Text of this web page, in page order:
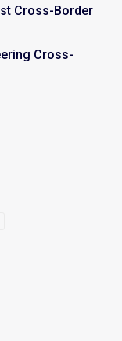
Cross-Border
Cross-